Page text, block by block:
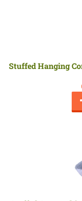
Stuffed Hanging